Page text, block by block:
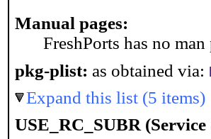
Manual pages:
FreshPorts has no
pkg-plist: as obtained via:
Expand this list (5 items)
USE_RC_SUBR